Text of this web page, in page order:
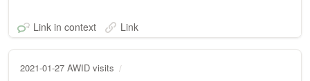
Link in context Link
2021-01-27 AWID visits